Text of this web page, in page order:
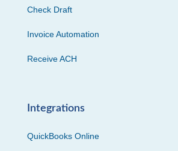
Check Draft
Invoice Automation
Receive ACH
Integrations
QuickBooks Online